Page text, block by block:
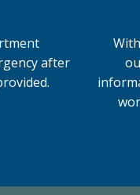
after